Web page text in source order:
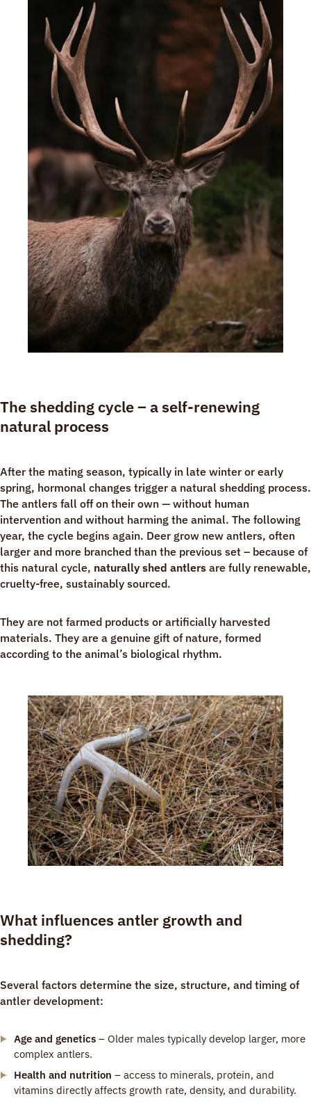
The shedding cycle – a self-renewing
natural process
After the mating season, typically in late winter or early
spring, hormonal changes trigger a natural shedding process.
The antlers fall off on their own — without human
intervention and without harming the animal. The following
year, the cycle begins again. Deer grow new antlers, often
larger and more branched than the previous set – because of
this natural cycle, naturally shed antlers are fully renewable,
cruelty-free, sustainably sourced.
They are not farmed products or artificially harvested
materials. They are a genuine gift of nature, formed
according to the animal’s biological rhythm.
What influences antler growth and
shedding?
Several factors determine the size, structure, and timing of
antler development:
Age and genetics – Older males typically develop larger, more
complex antlers.
Health and nutrition – access to minerals, protein, and
vitamins directly affects growth rate, density, and durability.